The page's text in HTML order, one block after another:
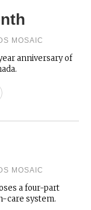
MOSAIC
anniversary of
MOSAIC
a four-part
care system.